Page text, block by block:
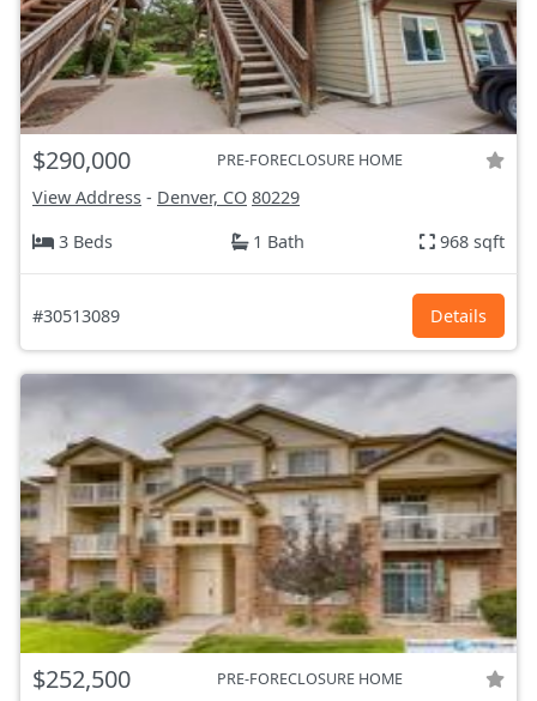
$290,000 PRE-FORECLOSURE HOME
View Address - Denver, CO 80229
3 Beds
1 Bath 968 sqft
#30513089 Details
$252,500 PRE-FORECLOSURE HOME